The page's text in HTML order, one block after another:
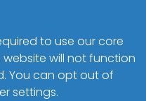
to use our core
will not function
You can opt out of
settings.